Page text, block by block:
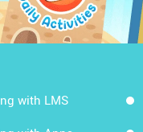
with LMS